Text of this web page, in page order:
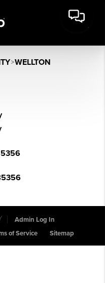
>WELLTON
Admin Log In
of Service Sitemap